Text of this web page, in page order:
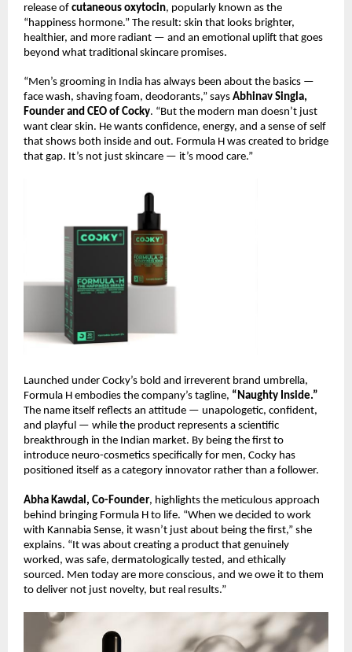
release of cutaneous oxytocin, popularly known as the
“happiness hormone.” The result: skin that looks brighter,
healthier, and more radiant — and an emotional uplift that goes
beyond what traditional skincare promises.
“Men’s grooming in India has always been about the basics —
face wash, shaving foam, deodorants,” says Abhinav Singla,
Founder and CEO of Cocky. “But the modern man doesn’t just
want clear skin. He wants confidence, energy, and a sense of self
that shows both inside and out. Formula H was created to bridge
that gap. It’s not just skincare — it’s mood care.”
Launched under Cocky’s bold and irreverent brand umbrella,
Formula H embodies the company’s tagline, “Naughty Inside.”
The name itself reflects an attitude — unapologetic, confident,
and playful — while the product represents a scientific
breakthrough in the Indian market. By being the first to
introduce neuro-cosmetics specifically for men, Cocky has
positioned itself as a category innovator rather than a follower.
Abha Kawdal, Co-Founder, highlights the meticulous approach
behind bringing Formula H to life. “When we decided to work
with Kannabia Sense, it wasn’t just about being the first,” she
explains. “It was about creating a product that genuinely
worked, was safe, dermatologically tested, and ethically
sourced. Men today are more conscious, and we owe it to them
to deliver not just novelty, but real results.”